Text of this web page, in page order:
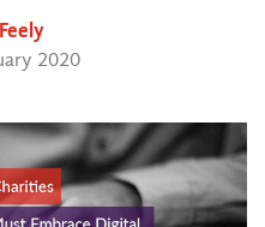
2020